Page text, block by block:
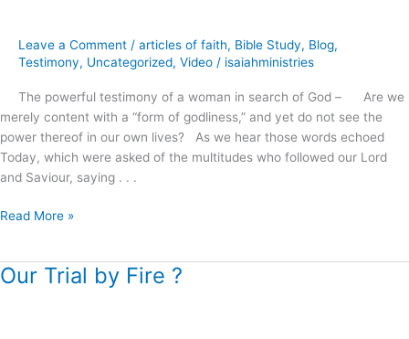
Leave a Comment / articles of faith, Bible Study, Blog,
Testimony, Uncategorized, Video / isaiahministries
The powerful testimony of a woman in search of God – Are we
merely content with a “form of godliness,” and yet do not see the
power thereof in our own lives? As we hear those words echoed
Today, which were asked of the multitudes who followed our Lord
and Saviour, saying . . .
Read More »
Our Trial by Fire ?
Our